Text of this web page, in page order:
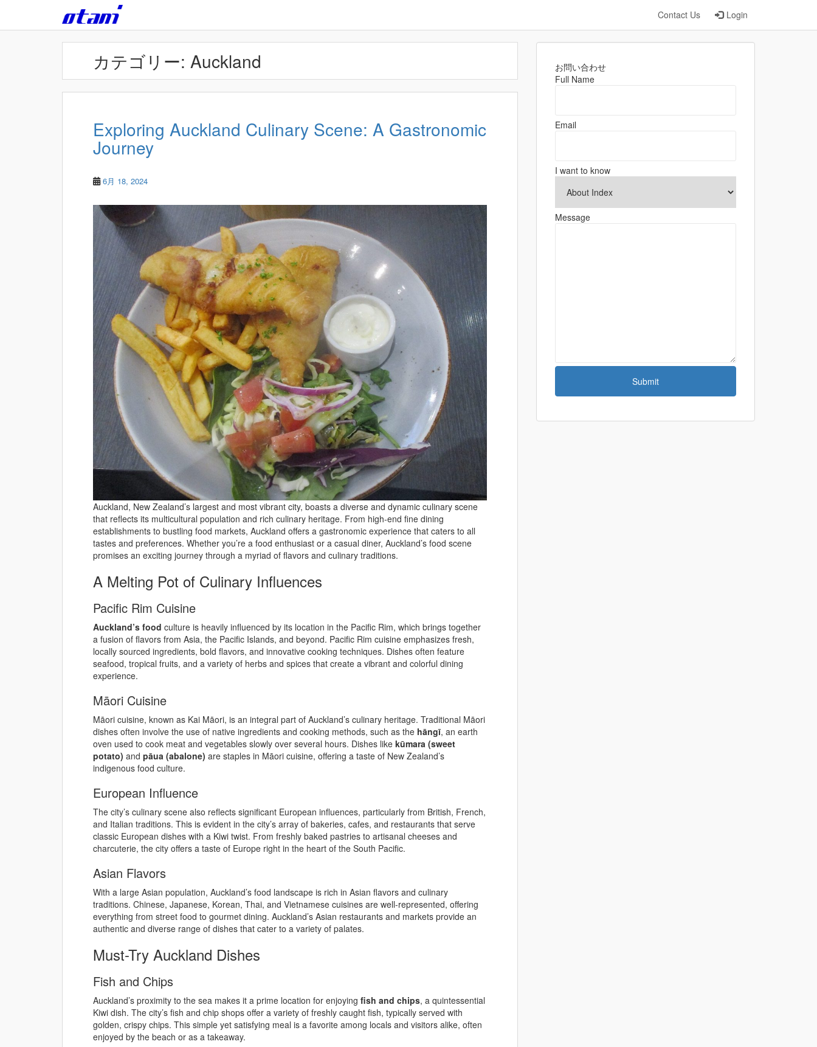
Contact Us Login
カテゴリー: Auckland
Exploring Auckland Culinary Scene: A Gastronomic
Journey
6月 18, 2024
Auckland, New Zealand’s largest and most vibrant city, boasts a diverse and dynamic culinary scene
that reflects its multicultural population and rich culinary heritage. From high-end fine dining
establishments to bustling food markets, Auckland offers a gastronomic experience that caters to all
tastes and preferences. Whether you’re a food enthusiast or a casual diner, Auckland’s food scene
promises an exciting journey through a myriad of flavors and culinary traditions.
A Melting Pot of Culinary Influences
Pacific Rim Cuisine
Auckland’s food culture is heavily influenced by its location in the Pacific Rim, which brings together
a fusion of flavors from Asia, the Pacific Islands, and beyond. Pacific Rim cuisine emphasizes fresh,
locally sourced ingredients, bold flavors, and innovative cooking techniques. Dishes often feature
seafood, tropical fruits, and a variety of herbs and spices that create a vibrant and colorful dining
experience.
Māori Cuisine
Māori cuisine, known as Kai Māori, is an integral part of Auckland’s culinary heritage. Traditional Māori
dishes often involve the use of native ingredients and cooking methods, such as the hāngī, an earth
oven used to cook meat and vegetables slowly over several hours. Dishes like kūmara (sweet
potato) and pāua (abalone) are staples in Māori cuisine, offering a taste of New Zealand’s
indigenous food culture.
European Influence
The city’s culinary scene also reflects significant European influences, particularly from British, French,
and Italian traditions. This is evident in the city’s array of bakeries, cafes, and restaurants that serve
classic European dishes with a Kiwi twist. From freshly baked pastries to artisanal cheeses and
charcuterie, the city offers a taste of Europe right in the heart of the South Pacific.
Asian Flavors
With a large Asian population, Auckland’s food landscape is rich in Asian flavors and culinary
traditions. Chinese, Japanese, Korean, Thai, and Vietnamese cuisines are well-represented, offering
everything from street food to gourmet dining. Auckland’s Asian restaurants and markets provide an
authentic and diverse range of dishes that cater to a variety of palates.
Must-Try Auckland Dishes
Fish and Chips
Auckland’s proximity to the sea makes it a prime location for enjoying fish and chips, a quintessential
Kiwi dish. The city’s fish and chip shops offer a variety of freshly caught fish, typically served with
golden, crispy chips. This simple yet satisfying meal is a favorite among locals and visitors alike, often
enjoyed by the beach or as a takeaway.
お問い合わせ
Full Name
Email
I want to know
Message